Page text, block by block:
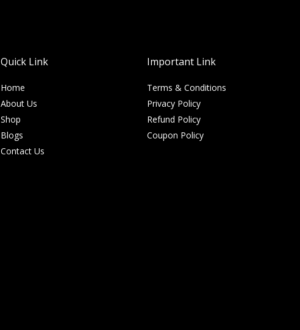
Quick Link
Home
About Us
Shop
Blogs
Contact Us
Important Link
Terms & Conditions
Privacy Policy
Refund Policy
Coupon Policy